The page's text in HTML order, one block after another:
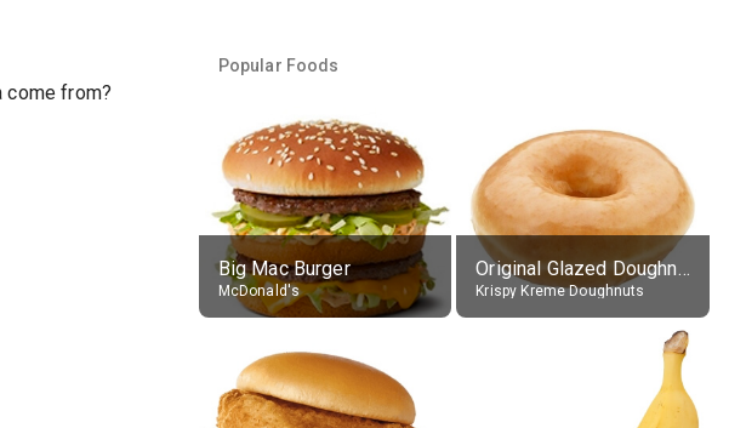
come from?
Popular Foods
Big Mac Burger
McDonald's
Original Glazed Doughnut
Krispy Kreme Doughnuts